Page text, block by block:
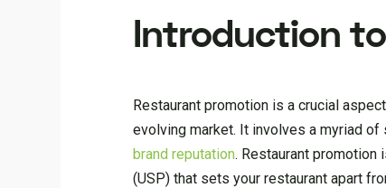
Introduction
Restaurant promotion is a crucial
evolving market. It involves a myriad
brand reputation. Restaurant promotion
(USP) that sets your restaurant apart